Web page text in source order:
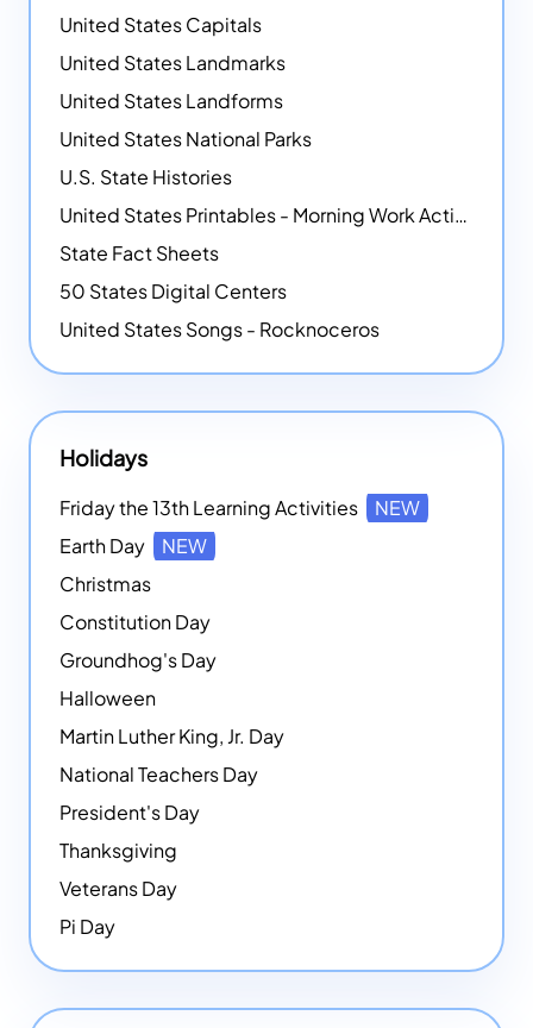
United States Capitals
United States Landmarks
United States Landforms
United States National Parks
U.S. State Histories
United States Printables - Morning Work Activities
State Fact Sheets
50 States Digital Centers
United States Songs - Rocknoceros
Holidays
Friday the 13th Learning Activities
NEW
Earth Day
NEW
Christmas
Constitution Day
Groundhog's Day
Halloween
Martin Luther King, Jr. Day
National Teachers Day
President's Day
Thanksgiving
Veterans Day
Pi Day